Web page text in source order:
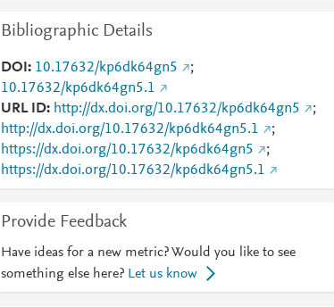
Bibliographic Details
DOI 10.17632/kp6dk64gn5
;
10.17632/kp6dk64gn5.1
URL ID
http://dx.doi.org/10.17632/kp6dk64gn5
;
http://dx.doi.org/10.17632/kp6dk64gn5.1
;
https://dx.doi.org/10.17632/kp6dk64gn5
;
https://dx.doi.org/10.17632/kp6dk64gn5.1
Provide Feedback
Have ideas for a new metric? Would you like to see
something else here? Let us know